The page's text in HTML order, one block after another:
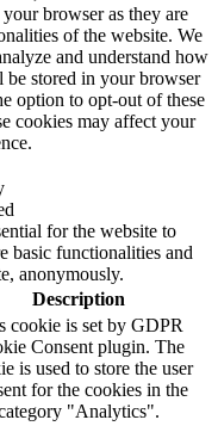
browser as they are
of the website. We
and understand how
be stored in your browser
option to opt-out of these
cookies may affect your
for the website to
basic functionalities and
anonymously.
Description
cookie is set by GDPR
Consent plugin. The
is used to store the user
for the cookies in the
"Analytics".